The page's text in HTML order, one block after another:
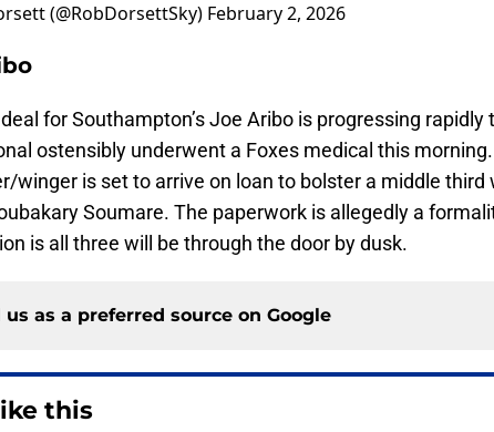
(@RobDorsettSky) February 2, 2026
for Southampton’s Joe Aribo is progressing rapidly
ostensibly underwent a Foxes medical this
winger is set to arrive on loan to bolster a middle third
Soumare. The paperwork is allegedly a
is all three will be through the door by dusk.
us as a preferred source on Google
this